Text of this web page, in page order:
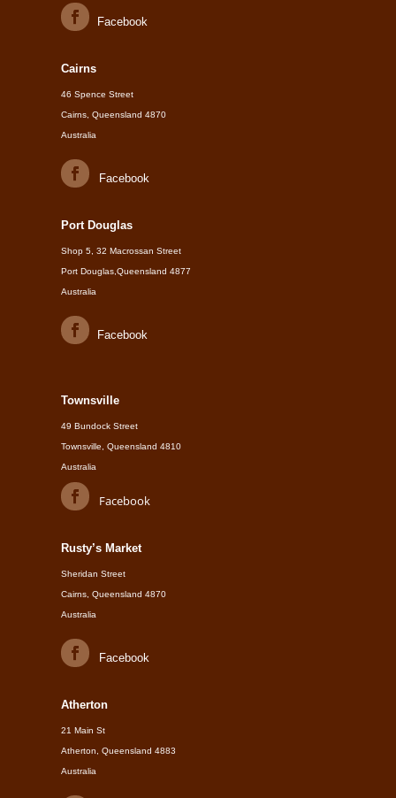
Facebook
Cairns
46 Spence Street
Cairns, Queensland 4870
Australia
Facebook
Port Douglas
Shop 5, 32 Macrossan Street
Port Douglas,Queensland 4877
Australia
Facebook
Townsville
49 Bundock Street
Townsville, Queensland 4810
Australia
Facebook
Rusty’s Market
Sheridan Street
Cairns, Queensland 4870
Australia
Facebook
Atherton
21 Main St
Atherton, Queensland 4883
Australia